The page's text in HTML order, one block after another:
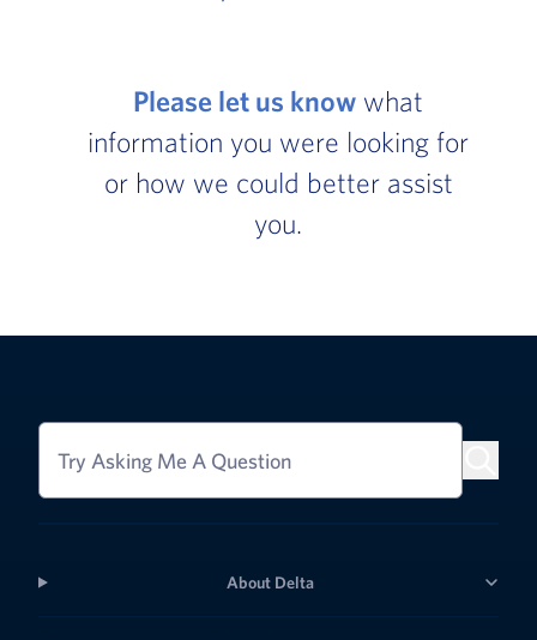
Please let us know what
information you were looking for
or how we could better assist
you.
Try Asking Me A Question
About Delta